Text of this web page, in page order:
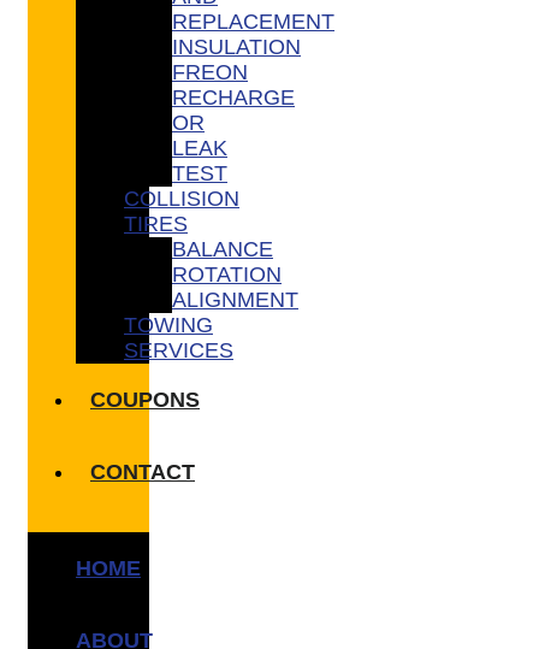
REPLACEMENT
INSULATION
FREON
RECHARGE
OR
LEAK
TEST
COLLISION
TIRES
BALANCE
ROTATION
ALIGNMENT
TOWING
SERVICES
COUPONS
CONTACT
HOME
ABOUT